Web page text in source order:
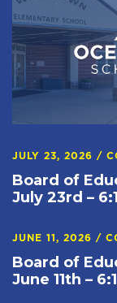
JULY 23, 2026 /
Board of
July 23rd –
JUNE 11, 2026 /
Board of
June 11th –